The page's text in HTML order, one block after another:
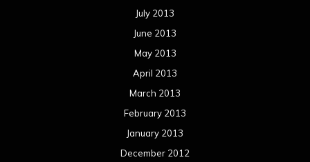
July 2013
June 2013
May 2013
April 2013
March 2013
February 2013
January 2013
December 2012